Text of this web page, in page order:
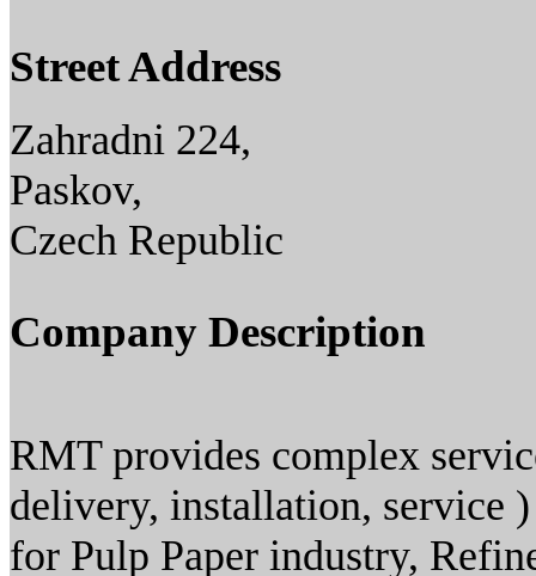
Street Address
Zahradni 224,
Paskov,
Czech Republic
Company Description
RMT provides complex
delivery, installation, service
for Pulp Paper industry,